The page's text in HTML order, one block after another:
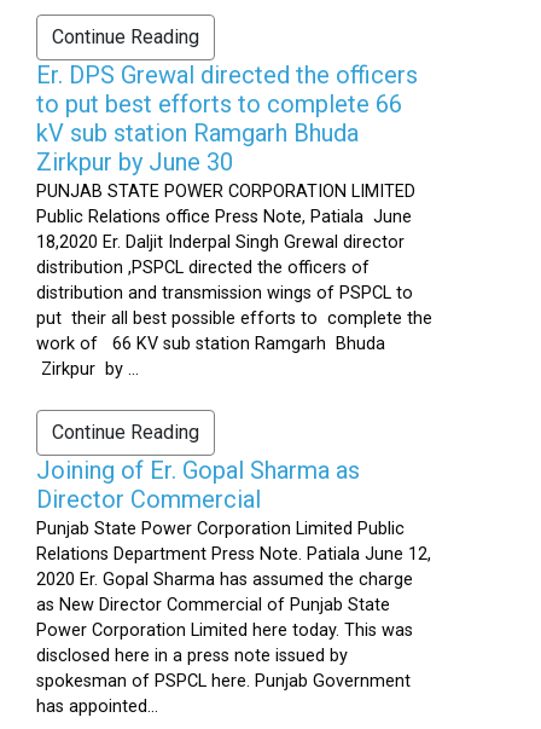
Continue Reading
Er. DPS Grewal directed the officers
to put best efforts to complete 66
kV sub station Ramgarh Bhuda
Zirkpur by June 30
PUNJAB STATE POWER CORPORATION LIMITED
Public Relations office Press Note, Patiala June
18,2020 Er. Daljit Inderpal Singh Grewal director
distribution ,PSPCL directed the officers of
distribution and transmission wings of PSPCL to
put their all best possible efforts to complete the
work of 66 KV sub station Ramgarh Bhuda
Zirkpur by ...
Continue Reading
Joining of Er. Gopal Sharma as
Director Commercial
Punjab State Power Corporation Limited Public
Relations Department Press Note. Patiala June 12,
2020 Er. Gopal Sharma has assumed the charge
as New Director Commercial of Punjab State
Power Corporation Limited here today. This was
disclosed here in a press note issued by
spokesman of PSPCL here. Punjab Government
has appointed...